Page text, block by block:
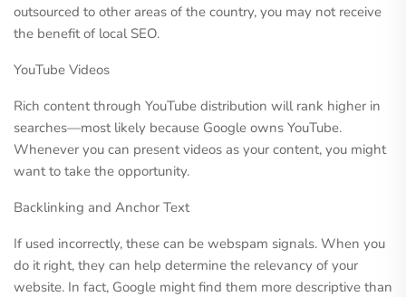
outsourced to other areas of the country, you may not receive
the benefit of local SEO.
YouTube Videos
Rich content through YouTube distribution will rank higher in
searches—most likely because Google owns YouTube.
Whenever you can present videos as your content, you might
want to take the opportunity.
Backlinking and Anchor Text
If used incorrectly, these can be webspam signals. When you
do it right, they can help determine the relevancy of your
website. In fact, Google might find them more descriptive than